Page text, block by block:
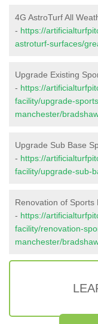
4G AstroTurf All
- https://
astroturf-surfaces/
Upgrade Existing
- https://
facility/upgrade-
manchester/
Upgrade Sub Base
- https://
facility/upgrade-sub-
Renovation of
- https://
facility/renovation-
manchester/